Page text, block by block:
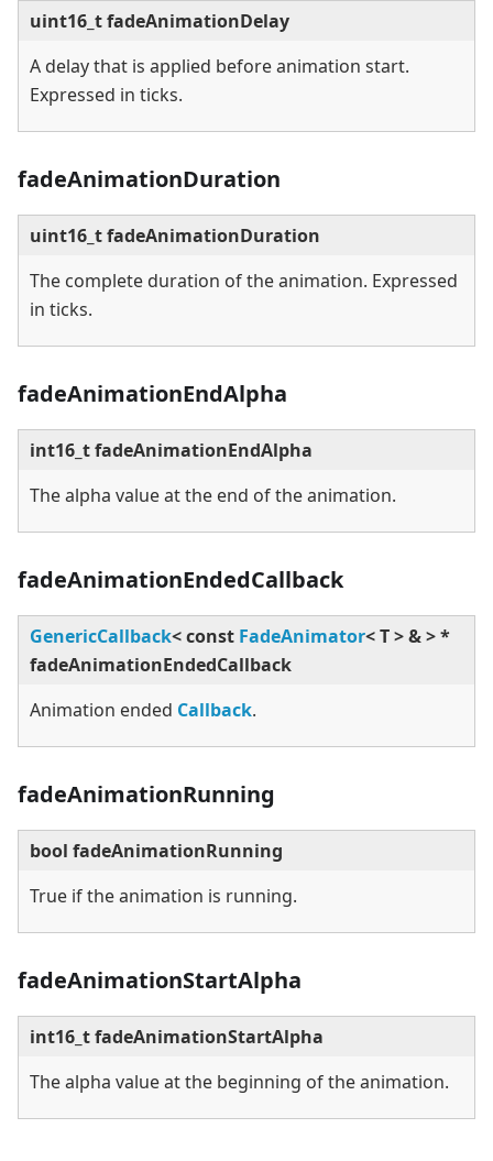
uint16_t fadeAnimationDelay
A delay that is applied before animation start.
Expressed in ticks.
fadeAnimationDuration
uint16_t fadeAnimationDuration
The complete duration of the animation. Expressed
in ticks.
fadeAnimationEndAlpha
int16_t fadeAnimationEndAlpha
The alpha value at the end of the animation.
fadeAnimationEndedCallback
GenericCallback<const FadeAnimator<T>&>*
fadeAnimationEndedCallback
Animation ended Callback.
fadeAnimationRunning
bool fadeAnimationRunning
True if the animation is running.
fadeAnimationStartAlpha
int16_t fadeAnimationStartAlpha
The alpha value at the beginning of the animation.